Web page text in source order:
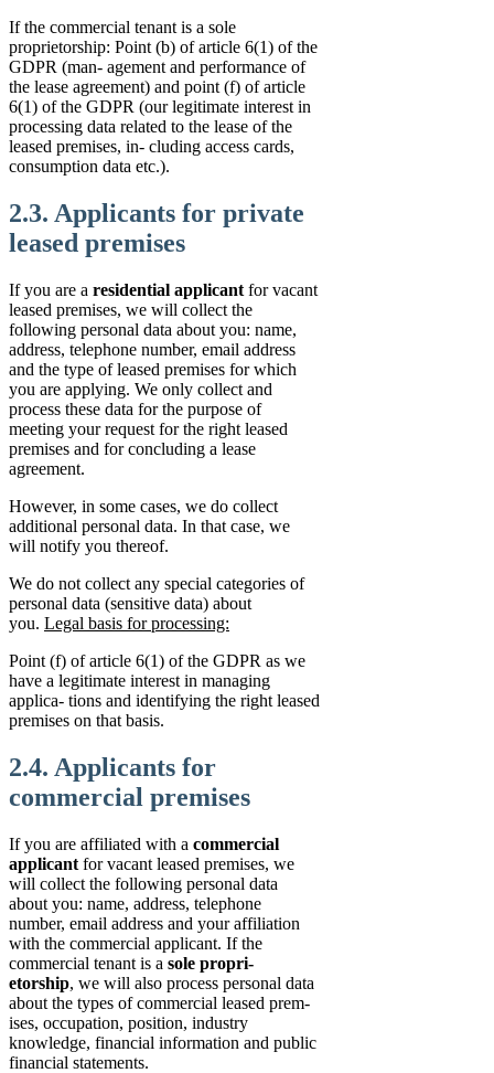
If the commercial tenant is a sole
proprietorship: Point (b) of article 6(1) of the
GDPR (man- agement and performance of
the lease agreement) and point (f) of article
6(1) of the GDPR (our legitimate interest in
processing data related to the lease of the
leased premises, in- cluding access cards,
consumption data etc.).
2.3. Applicants for private
leased premises
If you are a residential applicant for vacant
leased premises, we will collect the
following personal data about you: name,
address, telephone number, email address
and the type of leased premises for which
you are applying. We only collect and
process these data for the purpose of
meeting your request for the right leased
premises and for concluding a lease
agreement.
However, in some cases, we do collect
additional personal data. In that case, we
will notify you thereof.
We do not collect any special categories of
personal data (sensitive data) about
you. Legal basis for processing:
Point (f) of article 6(1) of the GDPR as we
have a legitimate interest in managing
applica- tions and identifying the right leased
premises on that basis.
2.4. Applicants for
commercial premises
If you are affiliated with a commercial
applicant for vacant leased premises, we
will collect the following personal data
about you: name, address, telephone
number, email address and your affiliation
with the commercial applicant. If the
commercial tenant is a sole propri-
etorship, we will also process personal data
about the types of commercial leased prem-
ises, occupation, position, industry
knowledge, financial information and public
financial statements.